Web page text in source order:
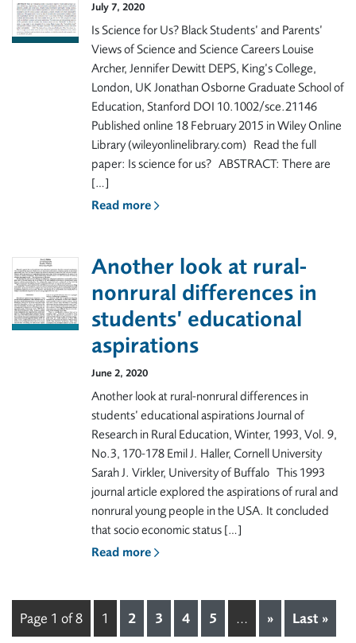
July 7, 2020
Is Science for Us? Black Students’ and Parents’
Views of Science and Science Careers Louise
Archer, Jennifer Dewitt DEPS, King’s College,
London, UK Jonathan Osborne Graduate School of
Education, Stanford DOI 10.1002/sce.21146
Published online 18 February 2015 in Wiley Online
Library (wileyonlinelibrary.com) Read the full
paper: Is science for us? ABSTRACT: There are
[…]
Read more
Another look at rural-
nonrural differences in
students’ educational
aspirations
June 2, 2020
Another look at rural-nonrural differences in
students’ educational aspirations Journal of
Research in Rural Education, Winter, 1993, Vol. 9,
No.3, 170-178 Emil J. Haller, Cornell University
Sarah J. Virkler, University of Buffalo This 1993
journal article explored the aspirations of rural and
nonrural young people in the USA. It concluded
that socio economic status […]
Read more
Page 1 of 8 1 2 3 4 5 ... » Last »